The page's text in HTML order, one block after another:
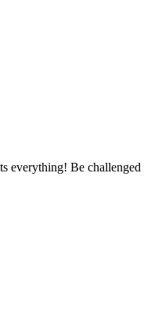
everything! Be